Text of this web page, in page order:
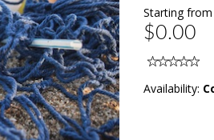
Starting from
$0.00
Availability: